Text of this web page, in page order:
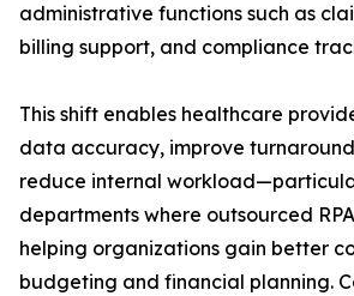
administrative functions such as
billing support, and compliance
This shift enables healthcare
data accuracy, improve
reduce internal
departments where outsourced
helping organizations gain better
budgeting and financial planning.